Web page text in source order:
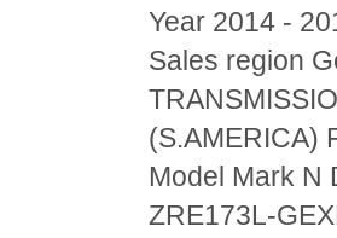
Year 2014 -
Sales region
(S.AMERICA)
Model Mark N
ZRE173L-